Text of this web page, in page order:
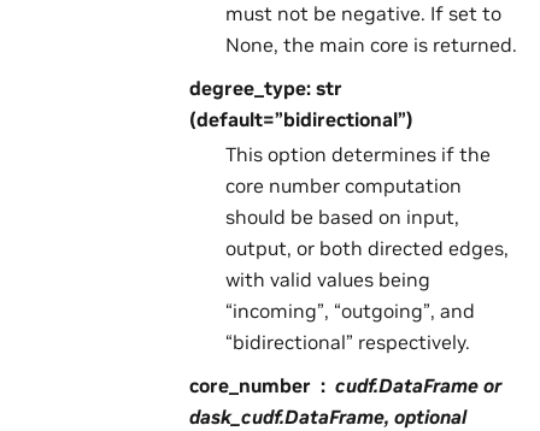
must not be negative. If set to
None, the main core is returned.
degree_type: str
(default=”bidirectional”)
This option determines if the
core number computation
should be based on input,
output, or both directed edges,
with valid values being
“incoming”, “outgoing”, and
“bidirectional” respectively.
core_number
cudf.DataFrame or
dask_cudf.DataFrame, optional